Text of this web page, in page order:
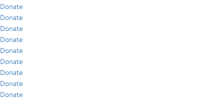
Donate
Donate
Donate
Donate
Donate
Donate
Donate
Donate
Donate